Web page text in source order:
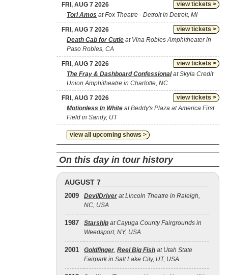
view tickets >
FRI, AUG 7 2026
Tori Amos at Fox Theatre - Detroit in Detroit, MI
view tickets >
FRI, AUG 7 2026
Death Cab for Cutie at Vina Robles Amphitheater in
Paso Robles, CA
view tickets >
FRI, AUG 7 2026
The Fray & Dashboard Confessionalat Skyla Credit
Union Amphitheatre in Charlotte, NC
view tickets >
FRI, AUG 7 2026
Motionless In White at Beddy's Plaza at America First
Field in Sandy, UT
view all upcoming shows >
On this day in tour history
AUGUST 7
2009 DevilDriver at Lincoln Theatre in Raleigh,
NC, USA
1987 Starship at Cayuga County Fairgrounds in
Weedsport, NY, USA
2001 Goldfinger, Reel Big Fish at Utah State
Fairpark in Salt Lake City, UT, USA